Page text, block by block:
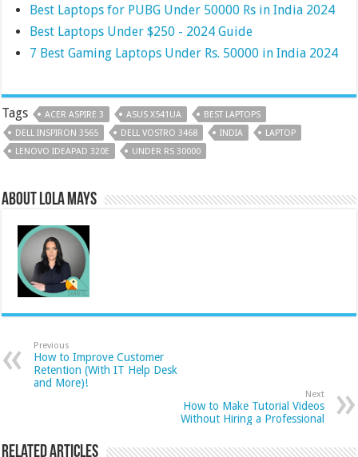
Best Laptops for PUBG Under 50000 Rs in India 2024
Best Laptops Under $250 - 2024 Guide
7 Best Gaming Laptops Under Rs. 50000 in India 2024
Tags ACER ASPIRE 3 ASUS X541UA
BEST LAPTOPS
DELL INSPIRON 3565
DELL VOSTRO 3468 INDIA
LAPTOP
LENOVO IDEAPAD 320E
UNDER RS 30000
About Lola Mays
Previous
How to Improve Customer
Retention (With IT Help Desk
and More)!
Next
How to Make Tutorial Videos
Without Hiring a Professional
Related Articles